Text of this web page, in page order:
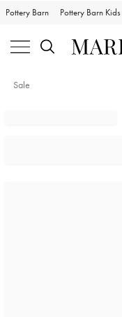
Pottery Barn Pottery Barn Kids
Sale